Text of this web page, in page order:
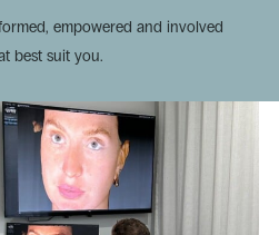
empowered and involved
best suit you.